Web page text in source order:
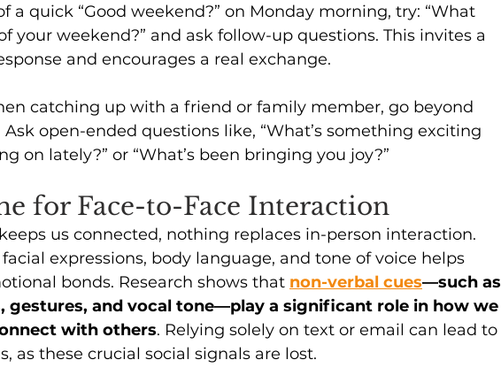
a quick “Good weekend?” on Monday morning, try: “What
your weekend?” and ask follow-up questions. This invites a
and encourages a real exchange.
catching up with a friend or family member, go beyond
open-ended questions like, “What’s something exciting
on lately?” or “What’s been bringing you joy?”
for Face-to-Face Interaction
us connected, nothing replaces in-person interaction.
facial expressions, body language, and tone of voice helps
bonds. Research shows that non-verbal cues—such as
gestures, and vocal tone—play a significant role in how we
with others. Relying solely on text or email can lead to
as these crucial social signals are lost.